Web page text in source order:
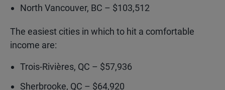
North Vancouver, BC – $103,512
The easiest cities in which to hit a comfortable
income are:
Trois-Rivières, QC – $57,936
Sherbrooke, QC – $64,920